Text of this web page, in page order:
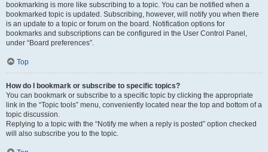
bookmarking is more like subscribing to a topic. You can be notified when a
bookmarked topic is updated. Subscribing, however, will notify you when there
is an update to a topic or forum on the board. Notification options for
bookmarks and subscriptions can be configured in the User Control Panel,
under “Board preferences”.
Top
How do I bookmark or subscribe to specific topics?
You can bookmark or subscribe to a specific topic by clicking the appropriate
link in the “Topic tools” menu, conveniently located near the top and bottom of a
topic discussion.
Replying to a topic with the “Notify me when a reply is posted” option checked
will also subscribe you to the topic.